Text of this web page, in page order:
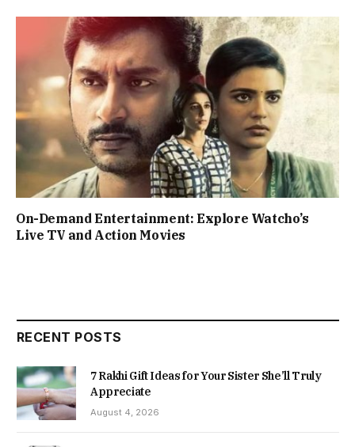
On-Demand Entertainment: Explore Watcho’s
Live TV and Action Movies
RECENT POSTS
7 Rakhi Gift Ideas for Your Sister She’ll Truly
Appreciate
August 4, 2026